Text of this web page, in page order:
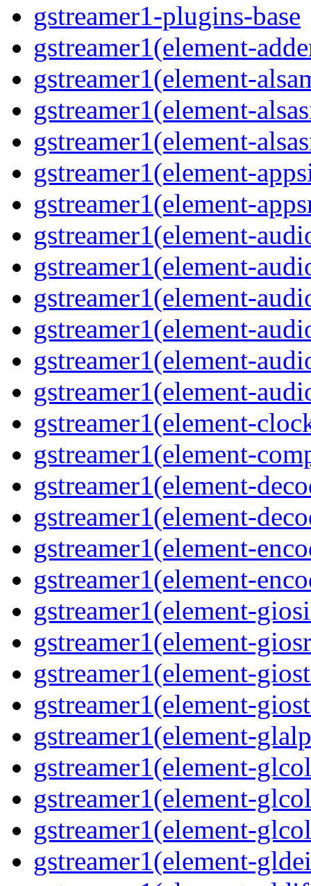
gstreamer1-plugins-base
gstreamer1(element-
gstreamer1(element-
gstreamer1(element-
gstreamer1(element-
gstreamer1(element-
gstreamer1(element-
gstreamer1(element-
gstreamer1(element-
gstreamer1(element-
gstreamer1(element-
gstreamer1(element-
gstreamer1(element-
gstreamer1(element-
gstreamer1(element-
gstreamer1(element-
gstreamer1(element-
gstreamer1(element-
gstreamer1(element-
gstreamer1(element-
gstreamer1(element-
gstreamer1(element-
gstreamer1(element-
gstreamer1(element-
gstreamer1(element-
gstreamer1(element-
gstreamer1(element-
gstreamer1(element-